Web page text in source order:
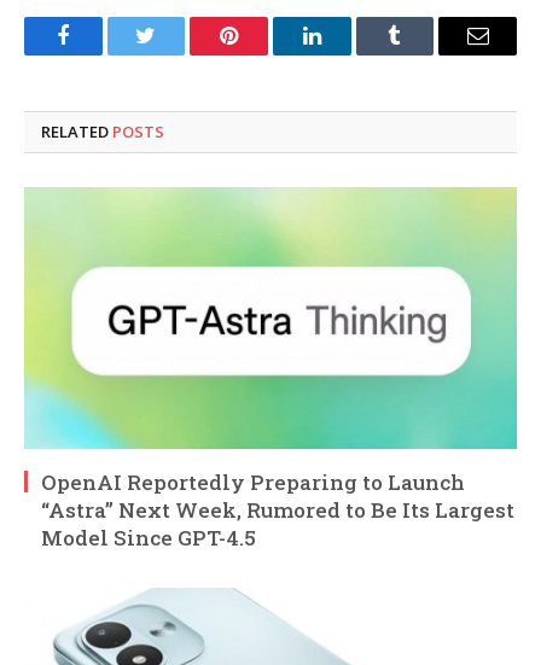
FacebookTwitter Pinterest LinkedInTumblr Email
RELATED POSTS
OpenAI Reportedly Preparing to Launch
“Astra” Next Week, Rumored to Be Its Largest
Model Since GPT-4.5